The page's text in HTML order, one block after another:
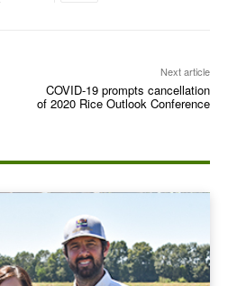
Next article
COVID-19 prompts cancellation
of 2020 Rice Outlook Conference